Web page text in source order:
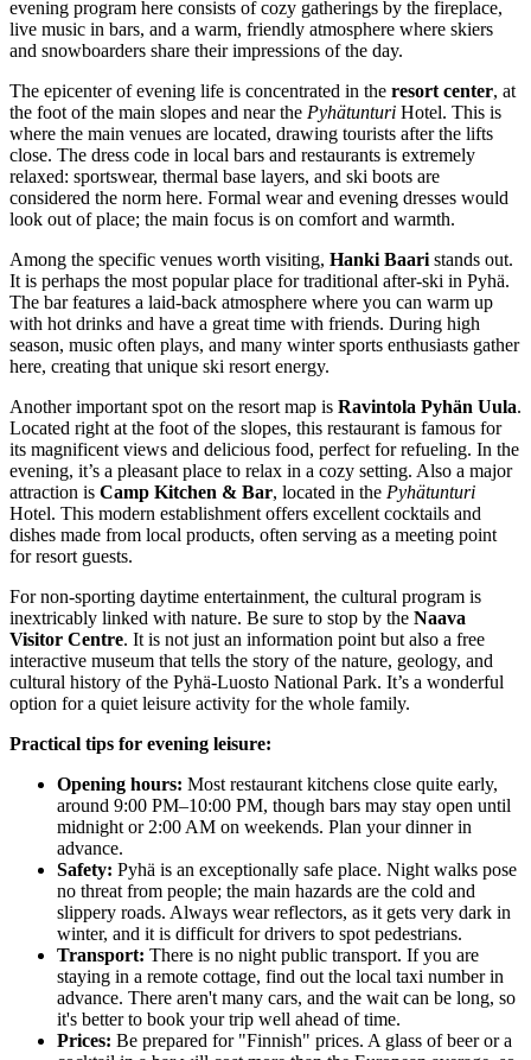
evening program here consists of cozy gatherings by the fireplace,
live music in bars, and a warm, friendly atmosphere where skiers
and snowboarders share their impressions of the day.
The epicenter of evening life is concentrated in the resort center, at
the foot of the main slopes and near the Pyhätunturi Hotel. This is
where the main venues are located, drawing tourists after the lifts
close. The dress code in local bars and restaurants is extremely
relaxed: sportswear, thermal base layers, and ski boots are
considered the norm here. Formal wear and evening dresses would
look out of place; the main focus is on comfort and warmth.
Among the specific venues worth visiting, Hanki Baari stands out.
It is perhaps the most popular place for traditional after-ski in Pyhä.
The bar features a laid-back atmosphere where you can warm up
with hot drinks and have a great time with friends. During high
season, music often plays, and many winter sports enthusiasts gather
here, creating that unique ski resort energy.
Another important spot on the resort map is Ravintola Pyhän Uula.
Located right at the foot of the slopes, this restaurant is famous for
its magnificent views and delicious food, perfect for refueling. In the
evening, it’s a pleasant place to relax in a cozy setting. Also a major
attraction is Camp Kitchen & Bar, located in the Pyhätunturi
Hotel. This modern establishment offers excellent cocktails and
dishes made from local products, often serving as a meeting point
for resort guests.
For non-sporting daytime entertainment, the cultural program is
inextricably linked with nature. Be sure to stop by the Naava
Visitor Centre. It is not just an information point but also a free
interactive museum that tells the story of the nature, geology, and
cultural history of the Pyhä-Luosto National Park. It’s a wonderful
option for a quiet leisure activity for the whole family.
Practical tips for evening leisure:
Opening hours: Most restaurant kitchens close quite early,
around 9:00 PM–10:00 PM, though bars may stay open until
midnight or 2:00 AM on weekends. Plan your dinner in
advance.
Safety: Pyhä is an exceptionally safe place. Night walks pose
no threat from people; the main hazards are the cold and
slippery roads. Always wear reflectors, as it gets very dark in
winter, and it is difficult for drivers to spot pedestrians.
Transport: There is no night public transport. If you are
staying in a remote cottage, find out the local taxi number in
advance. There aren't many cars, and the wait can be long, so
it's better to book your trip well ahead of time.
Prices: Be prepared for "Finnish" prices. A glass of beer or a